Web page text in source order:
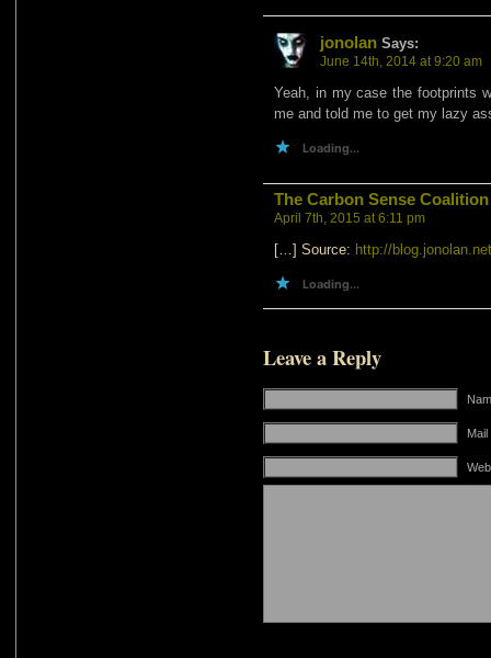
jonolan Says:
June 14th, 2014 at 9:20 am
Yeah, in my case the footprints
me and told me to get my lazy
Loading...
The Carbon Sense
April 7th, 2015 at 6:11 pm
[…] Source: http://
Loading...
Leave a Reply